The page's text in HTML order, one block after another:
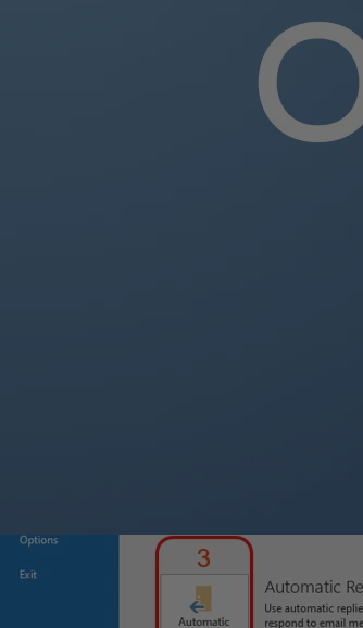
Step 2: Navigate to the
” tab at the top left corner of
Step 3: Select “Info”